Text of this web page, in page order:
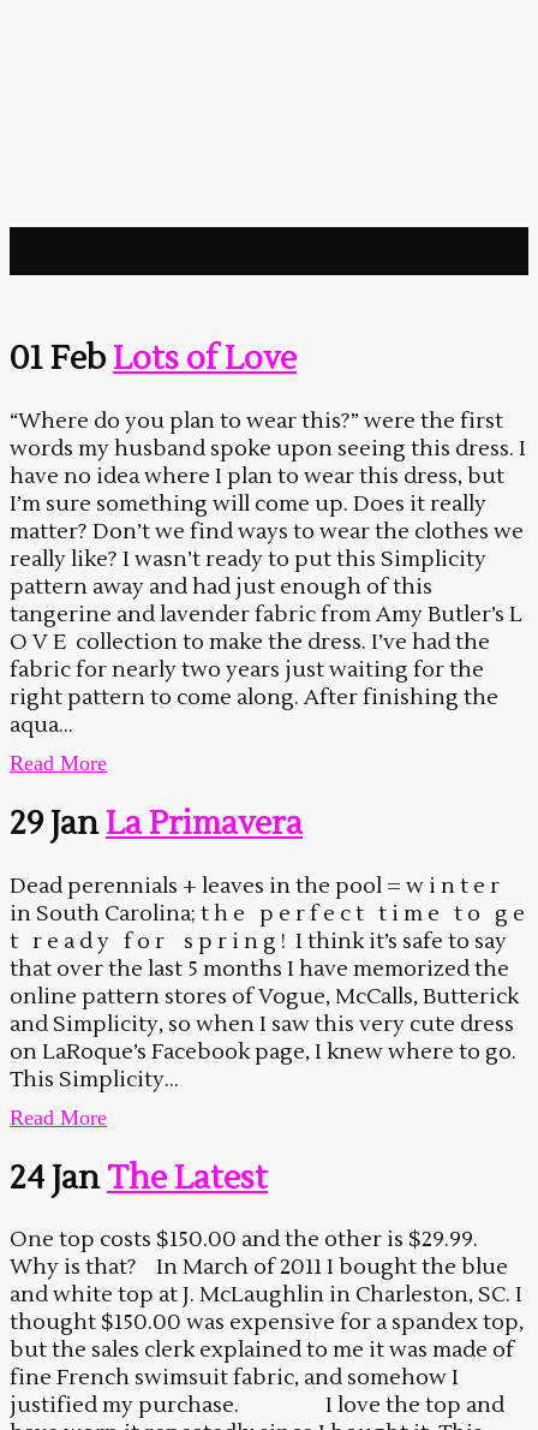
01 FebLots of Love
“Where do you plan to wear this?” were the first
words my husband spoke upon seeing this dress. I
have no idea where I plan to wear this dress, but
I’m sure something will come up. Does it really
matter? Don’t we find ways to wear the clothes we
really like? I wasn’t ready to put this Simplicity
pattern away and had just enough of this
tangerine and lavender fabric from Amy Butler’s L
O V E collection to make the dress. I’ve had the
fabric for nearly two years just waiting for the
right pattern to come along. After finishing the
aqua...
Read More
29 JanLa Primavera
Dead perennials + leaves in the pool = w i n t e r
in South Carolina; t h e p e r f e c t t i m e t o g e
t r e a d y f o r s p r i n g ! I think it’s safe to say
that over the last 5 months I have memorized the
online pattern stores of Vogue, McCalls, Butterick
and Simplicity, so when I saw this very cute dress
on LaRoque’s Facebook page, I knew where to go.
This Simplicity...
Read More
24 Jan The Latest
One top costs $150.00 and the other is $29.99.
Why is that? In March of 2011 I bought the blue
and white top at J. McLaughlin in Charleston, SC. I
thought $150.00 was expensive for a spandex top,
but the sales clerk explained to me it was made of
fine French swimsuit fabric, and somehow I
justified my purchase. I love the top and